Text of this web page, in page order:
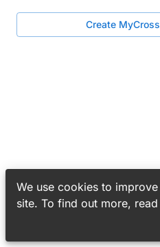
We use cookies to
site. To find out more,
Create